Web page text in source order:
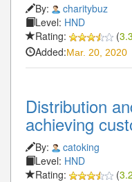
By:
charitybuz
Level: HND
Rating:
(3.3
Added:Mar. 20, 2020
Distribution
achieving
By:
catoking
Level: HND
Rating:
(3.2